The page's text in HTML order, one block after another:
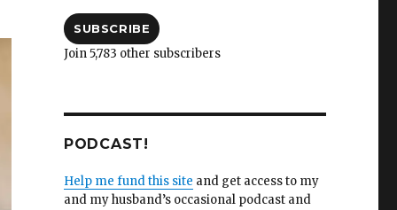
SUBSCRIBE
Join 5,783 other subscribers
PODCAST!
Help me fund this site and get access to my
and my husband’s occasional podcast and